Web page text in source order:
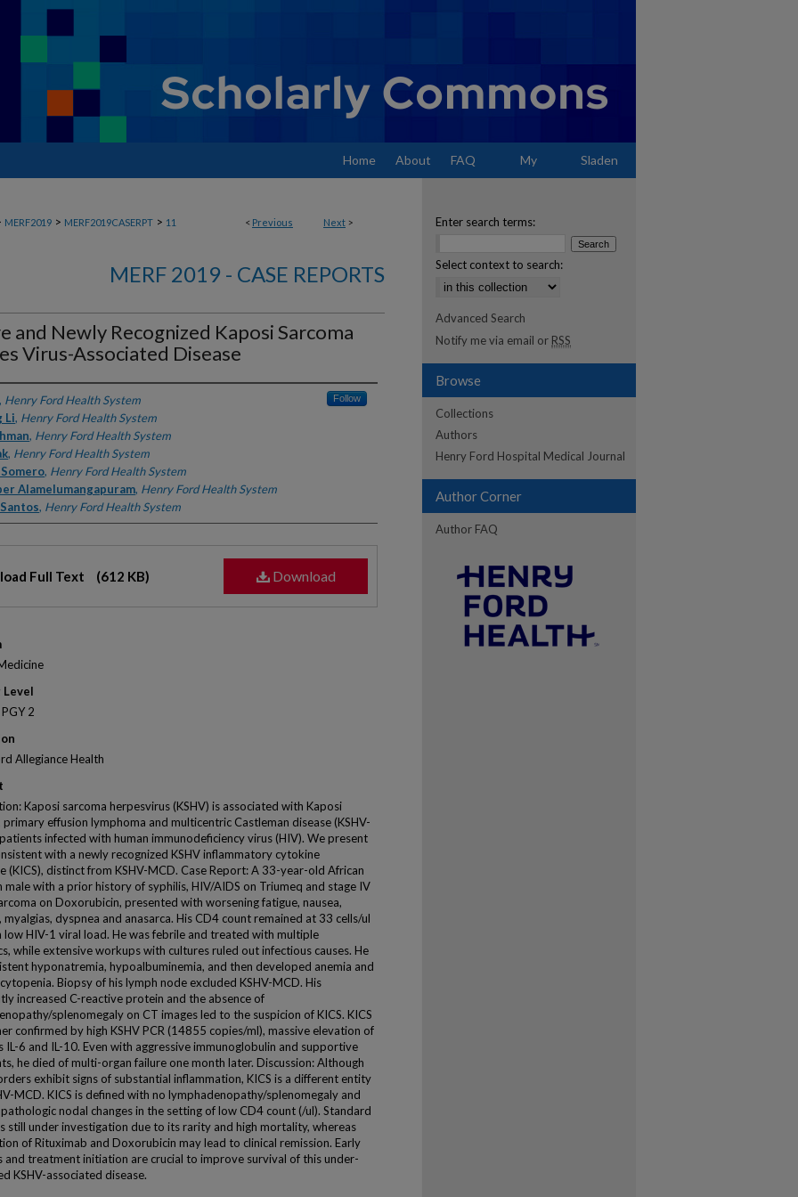
Home About FAQ My Sladen
< Previous Next >
MERF2019 > MERF2019CASERPT > 11
MERF 2019 - CASE REPORTS
and Newly Recognized Kaposi Sarcoma
Virus-Associated Disease
, Henry Ford Health System Follow
Li, Henry Ford Health System
, Henry Ford Health System
, Henry Ford Health System
, Henry Ford Health System
Alamelumangapuram, Henry Ford Health System
, Henry Ford Health System
Download
Full Text (612 KB)
Level
2
Allegiance Health
Kaposi sarcoma herpesvirus (KSHV) is associated with Kaposi
primary effusion lymphoma and multicentric Castleman disease (KSHV-
infected with human immunodeficiency virus (HIV). We present
with a newly recognized KSHV inflammatory cytokine
(KICS), distinct from KSHV-MCD. Case Report: A 33-year-old African
male with a prior history of syphilis, HIV/AIDS on Triumeq and stage IV
on Doxorubicin, presented with worsening fatigue, nausea,
dyspnea and anasarca. His CD4 count remained at 33 cells/ul
low HIV-1 viral load. He was febrile and treated with multiple
while extensive workups with cultures ruled out infectious causes. He
hyponatremia, hypoalbuminemia, and then developed anemia and
Biopsy of his lymph node excluded KSHV-MCD. His
increased C-reactive protein and the absence of
splenomegaly on CT images led to the suspicion of KICS. KICS
confirmed by high KSHV PCR (14855 copies/ml), massive elevation of
IL-6 and IL-10. Even with aggressive immunoglobulin and supportive
he died of multi-organ failure one month later. Discussion: Although
exhibit signs of substantial inflammation, KICS is a different entity
MCD. KICS is defined with no lymphadenopathy/splenomegaly and
nodal changes in the setting of low CD4 count (/ul). Standard
still under investigation due to its rarity and high mortality, whereas
of Rituximab and Doxorubicin may lead to clinical remission. Early
and treatment initiation are crucial to improve survival of this under-
KSHV-associated disease.
Enter search terms:
Select context to search:
Advanced Search
Notify me via email or RSS
Browse
Collections
Authors
Henry Ford Hospital Medical Journal
Author Corner
Author FAQ